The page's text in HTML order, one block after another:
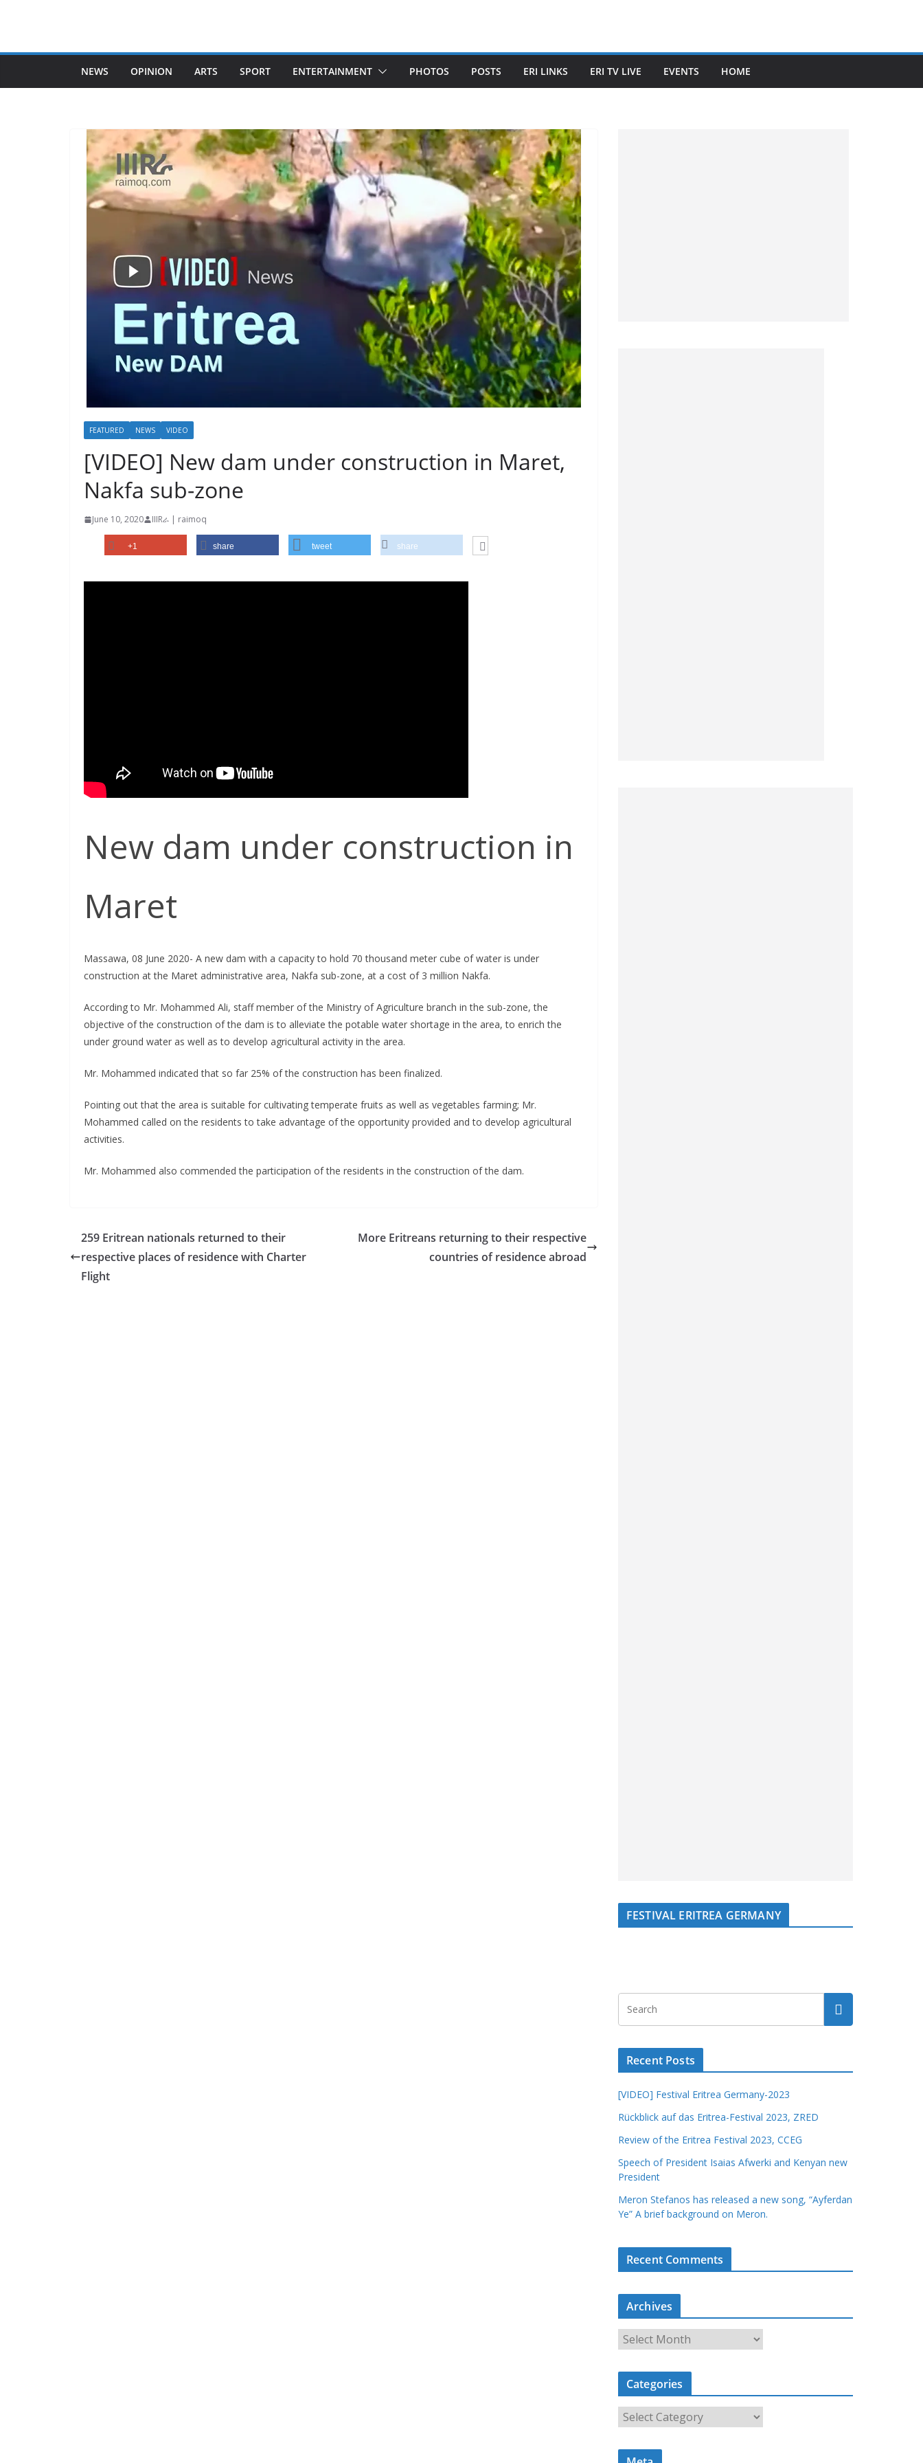
NEWS OPINION ARTS SPORT ENTERTAINMENT PHOTOS POSTS ERI LINKS ERI TV LIVE EVENTS HOME
FEATURED NEWS VIDEO
[VIDEO] New dam under construction in Maret,
Nakfa sub-zone
June 10, 2020 IIIRራ | raimoq
+1 share tweet share
New dam under construction in
Maret
Massawa, 08 June 2020- A new dam with a capacity to hold 70 thousand meter cube of water is under
construction at the Maret administrative area, Nakfa sub-zone, at a cost of 3 million Nakfa.
According to Mr. Mohammed Ali, staff member of the Ministry of Agriculture branch in the sub-zone, the
objective of the construction of the dam is to alleviate the potable water shortage in the area, to enrich the
under ground water as well as to develop agricultural activity in the area.
Mr. Mohammed indicated that so far 25% of the construction has been finalized.
Pointing out that the area is suitable for cultivating temperate fruits as well as vegetables farming; Mr.
Mohammed called on the residents to take advantage of the opportunity provided and to develop agricultural
activities.
Mr. Mohammed also commended the participation of the residents in the construction of the dam.
259 Eritrean nationals returned to their
respective places of residence with Charter
Flight
More Eritreans returning to their respective
countries of residence abroad
FESTIVAL ERITREA GERMANY
Recent Posts
[VIDEO] Festival Eritrea Germany-2023
Rückblick auf das Eritrea-Festival 2023, ZRED
Review of the Eritrea Festival 2023, CCEG
Speech of President Isaias Afwerki and Kenyan new
President
Meron Stefanos has released a new song, “Ayferdan
Ye” A brief background on Meron.
Recent Comments
Archives
r
c
i
Categories
a
t